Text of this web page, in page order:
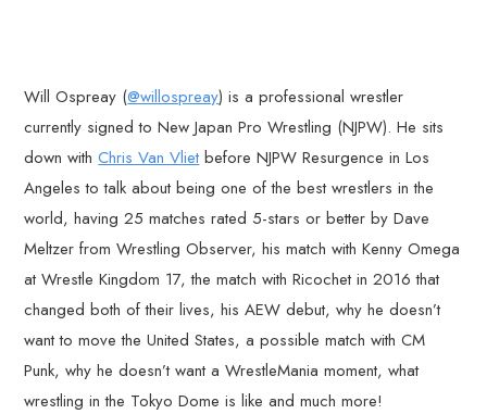
Will Ospreay (@willospreay) is a professional wrestler
currently signed to New Japan Pro Wrestling (NJPW). He sits
down withChris Van Vlietbefore NJPW Resurgence in Los
Angeles to talk about being one of the best wrestlers in the
world, having 25 matches rated 5-stars or better by Dave
Meltzer from Wrestling Observer, his match with Kenny Omega
at Wrestle Kingdom 17, the match with Ricochet in 2016 that
changed both of their lives, his AEW debut, why he doesn’t
want to move the United States, a possible match with CM
Punk, why he doesn’t want a WrestleMania moment, what
wrestling in the Tokyo Dome is like and much more!